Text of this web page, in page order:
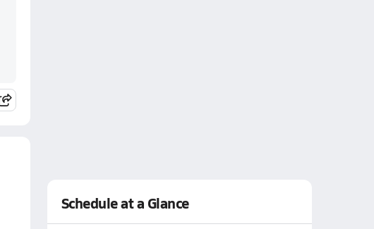
Schedule at a Glance